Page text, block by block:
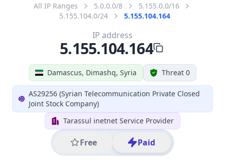
All IP Ranges 5.0.0.0/8
5.155.0.0/16
5.155.104.0/24
5.155.104.164
Damascus, Dimashq, Syria Threat 0
AS29256 (Syrian Telecommunication Private Closed
Joint Stock Company)
Tarassul inetnet Service Provider
Free Paid
IP address
5.155.104.164